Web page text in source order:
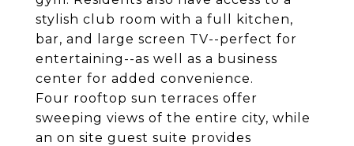
stylish club room with a full kitchen,
bar, and large screen TV--perfect for
entertaining--as well as a business
center for added convenience.
Four rooftop sun terraces offer
sweeping views of the entire city, while
an on site guest suite provides